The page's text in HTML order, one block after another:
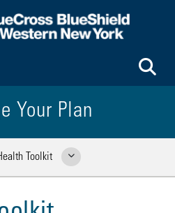
Your Plan
Toolkit Show Related Pages